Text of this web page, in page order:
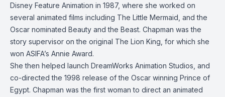
Disney Feature Animation in 1987, where she worked on
several animated films including The Little Mermaid, and the
Oscar nominated Beauty and the Beast. Chapman was the
story supervisor on the original The Lion King, for which she
won ASIFA’s Annie Award.
She then helped launch DreamWorks Animation Studios, and
co-directed the 1998 release of the Oscar winning Prince of
Egypt. Chapman was the first woman to direct an animated